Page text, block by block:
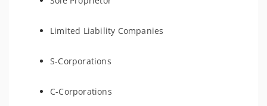
Limited Liability Companies
S-Corporations
C-Corporations